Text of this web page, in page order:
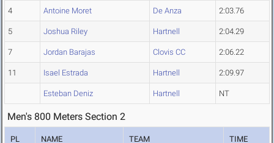
4 Antoine Moret De Anza 2:03.76
5 Joshua Riley Hartnell 2:04.29
7 Jordan Barajas Clovis CC 2:06.22
11 Isael Estrada Hartnell 2:09.97
Esteban Deniz Hartnell NT
Men's 800 Meters Section 2
PL NAME TEAM TIME